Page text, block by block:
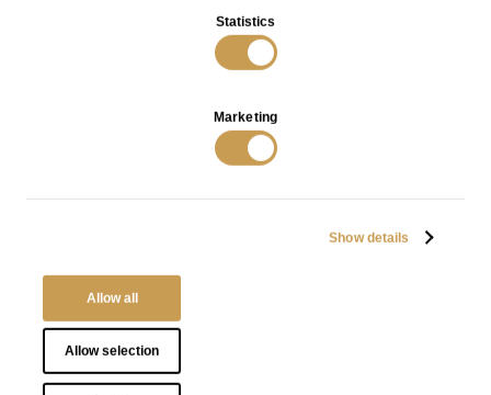
Statistics
Marketing
Show details
Allow all
Allow selection
Rilievi Cabinet in Bronze with
Black Patina
PRIVACY POLICY
O.M. Visconti Srl
Via Santa Marta 13, 20123 Milano